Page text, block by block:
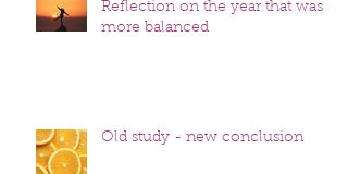
Reflection on the year that was
more balanced
Old study - new conclusion